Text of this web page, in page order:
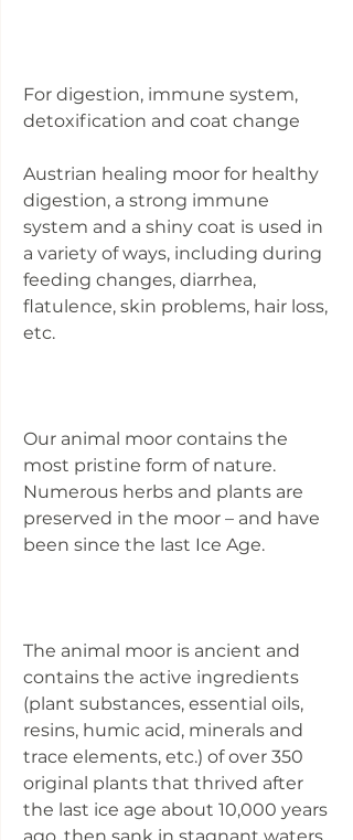
For digestion, immune system,
detoxification and coat change
Austrian healing moor for healthy
digestion, a strong immune
system and a shiny coat is used in
a variety of ways, including during
feeding changes, diarrhea,
flatulence, skin problems, hair loss,
etc.
Our animal moor contains the
most pristine form of nature.
Numerous herbs and plants are
preserved in the moor – and have
been since the last Ice Age.
The animal moor is ancient and
contains the active ingredients
(plant substances, essential oils,
resins, humic acid, minerals and
trace elements, etc.) of over 350
original plants that thrived after
the last ice age about 10,000 years